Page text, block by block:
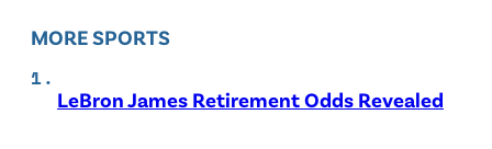
MORE SPORTS
LeBron James Retirement Odds Revealed